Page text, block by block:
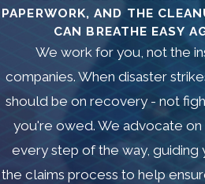
PAPERWORK, AND THE
CAN BREATHE EASY
We work for you, not the
companies. When disaster
should be on recovery - not
you're owed. We advocate
every step of the way, guiding
the claims process to help